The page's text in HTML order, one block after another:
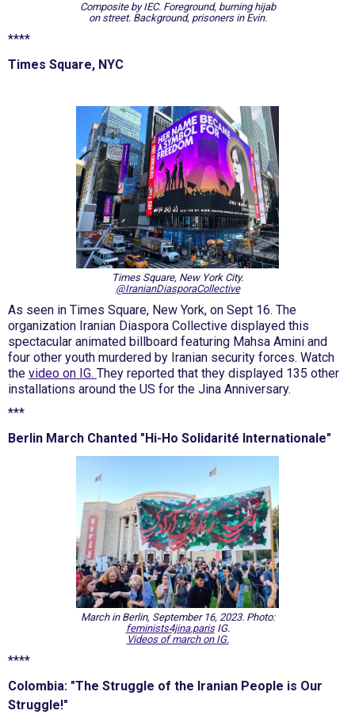
Composite by IEC. Foreground, burning hijab
on street. Background, prisoners in Evin.
****
Times Square, NYC
Times Square, New York City.
@IranianDiasporaCollective
As seen in Times Square, New York, on Sept 16. The
organization Iranian Diaspora Collective displayed this
spectacular animated billboard featuring Mahsa Amini and
four other youth murdered by Iranian security forces. Watch
the video on IG. They reported that they displayed 135 other
installations around the US for the Jina Anniversary.
***
Berlin March Chanted "Hi-Ho Solidarité Internationale"
March in Berlin, September 16, 2023. Photo:
feminists4jina.parisIG.
Videos of march on IG.
****
Colombia: "The Struggle of the Iranian People is Our
Struggle!"